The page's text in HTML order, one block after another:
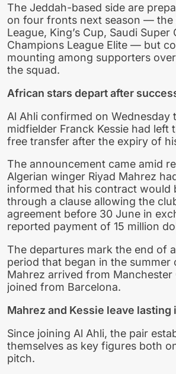
The Jeddah-based side are
on four fronts next season — the
League, King’s Cup, Saudi Super
Champions League Elite — but
mounting among supporters
the squad.
African stars depart after
Al Ahli confirmed on Wednesday
midfielder Franck Kessie had left
free transfer after the expiry of
The announcement came amid
Algerian winger Riyad Mahrez
informed that his contract would
through a clause allowing the
agreement before 30 June in
reported payment of 15 million
The departures mark the end of
period that began in the summer
Mahrez arrived from Manchester
joined from Barcelona.
Mahrez and Kessie leave lasting
Since joining Al Ahli, the pair
themselves as key figures both
pitch.